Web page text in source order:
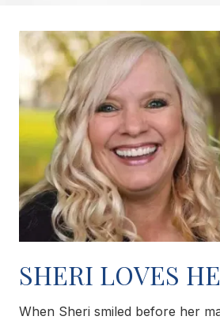
SHERI LOVES
When Sheri smiled before her